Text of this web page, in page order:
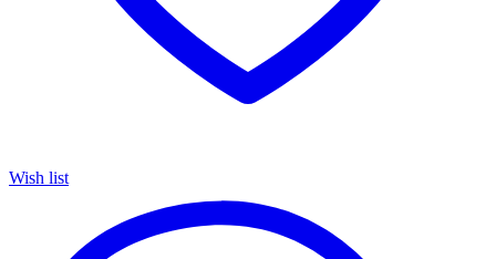
Wish list